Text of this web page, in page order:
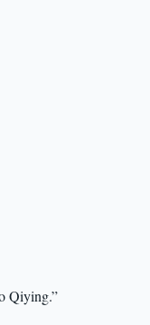
Qiying.”